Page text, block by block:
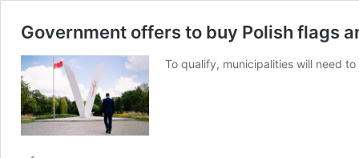
Government offers to buy Polish flags
To qualify, municipalities will need